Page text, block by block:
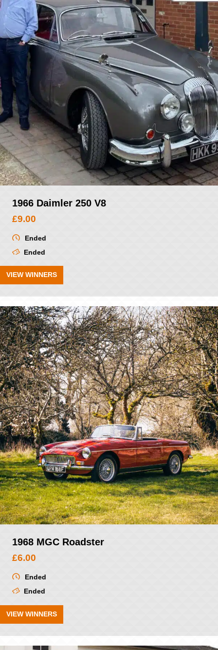
1966 Daimler 250 V8
£9.00
Ended
Ended
VIEW WINNERS
1968 MGC Roadster
£6.00
Ended
Ended
VIEW WINNERS